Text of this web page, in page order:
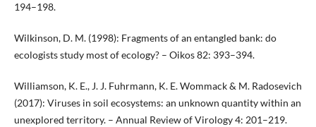
194–198.
Wilkinson, D. M. (1998): Fragments of an entangled bank: do
ecologists study most of ecology? – Oikos 82: 393–394.
Williamson, K. E., J. J. Fuhrmann, K. E. Wommack & M. Radosevich
(2017): Viruses in soil ecosystems: an unknown quantity within an
unexplored territory. – Annual Review of Virology 4: 201–219.